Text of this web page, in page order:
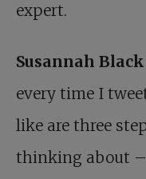
expert.
Susannah
every time I
like are three
thinking about